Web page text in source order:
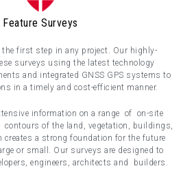
Feature Surveys
the first step in any project. Our highly-
surveys using the latest technology
and integrated GNSS GPS systems to
in a timely and cost-efficient manner.
information on a range of on-site
of the land, vegetation, buildings,
creates a strong foundation for the future
or small. Our surveys are designed to
engineers, architects and builders.